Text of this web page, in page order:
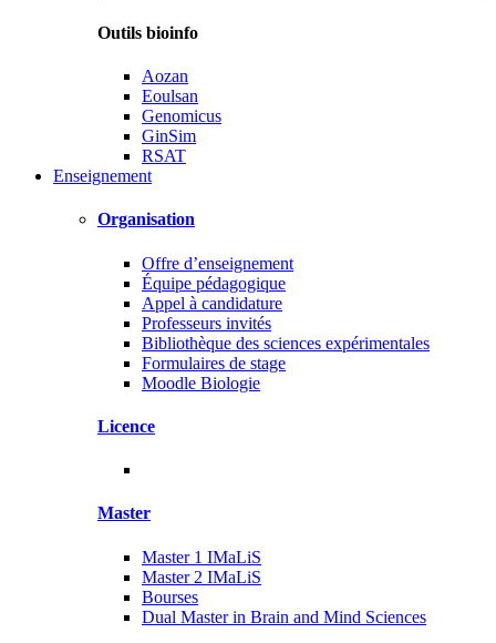
Outils bioinfo
Aozan
Eoulsan
Genomicus
GinSim
RSAT
Enseignement
Organisation
Offre d’enseignement
Équipe pédagogique
Appel à candidature
Professeurs invités
Bibliothèque des sciences expérimentales
Formulaires de stage
Moodle Biologie
Licence
Master
Master 1 IMaLiS
Master 2 IMaLiS
Bourses
Dual Master in Brain and Mind Sciences